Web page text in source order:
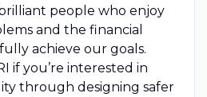
people who enjoy
and the financial
achieve our goals.
if you’re interested in
through designing safer